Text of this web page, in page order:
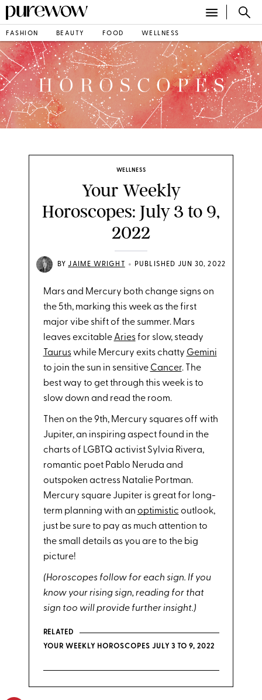
FASHION BEAUTY FOOD WELLNESS
WELLNESS
Your Weekly
Horoscopes: July 3 to 9,
2022
BYJAIME WRIGHT • PUBLISHED JUN 30, 2022
Mars and Mercury both change signs on
the 5th, marking this week as the first
major vibe shift of the summer. Mars
leaves excitable Ariesfor slow, steady
Tauruswhile Mercury exits chatty Gemini
to join the sun in sensitive Cancer. The
best way to get through this week is to
slow down and read the room.
Then on the 9th, Mercury squares off with
Jupiter, an inspiring aspect found in the
charts of LGBTQ activist Sylvia Rivera,
romantic poet Pablo Neruda and
outspoken actress Natalie Portman.
Mercury square Jupiter is great for long-
term planning with an optimistic outlook,
just be sure to pay as much attention to
the small details as you are to the big
picture!
(Horoscopes follow for each sign. If you
know your rising sign, reading for that
sign too will provide further insight.)
RELATED
YOUR WEEKLY HOROSCOPES JULY 3 TO 9, 2022